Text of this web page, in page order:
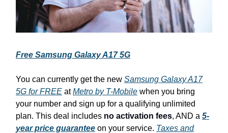
Free Samsung Galaxy A17 5G
You can currently get the new Samsung Galaxy A17
5G for FREE atMetro by T-Mobile when you bring
your number and sign up for a qualifying unlimited
plan. This deal includes no activation fees, AND a 5-
year price guarantee on your service. Taxes and